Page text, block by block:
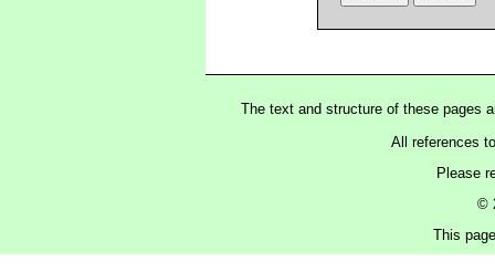
The text and structure of these pages
All references
Please
©
This